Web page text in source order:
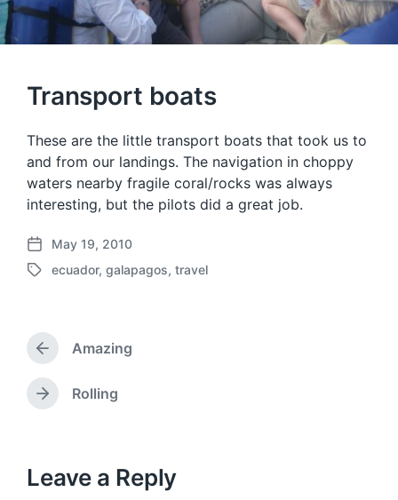
Transport boats
These are the little transport boats that took us to
and from our landings. The navigation in choppy
waters nearby fragile coral/rocks was always
interesting, but the pilots did a great job.
P
o
a
e
May 19, 2010
T
g
e
w
ecuador, galapagos, travel
P
r
e
v
s
Amazing
N
p
o
Rolling
Leave a Reply